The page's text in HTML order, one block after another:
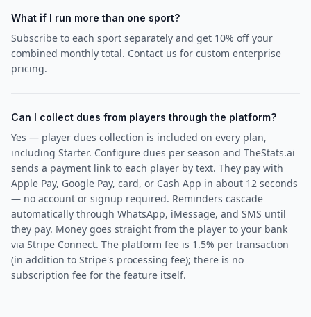
What if I run more than one sport?
Subscribe to each sport separately and get 10% off your
combined monthly total. Contact us for custom enterprise
pricing.
Can I collect dues from players through the platform?
Yes — player dues collection is included on every plan,
including Starter. Configure dues per season and TheStats.ai
sends a payment link to each player by text. They pay with
Apple Pay, Google Pay, card, or Cash App in about 12 seconds
— no account or signup required. Reminders cascade
automatically through WhatsApp, iMessage, and SMS until
they pay. Money goes straight from the player to your bank
via Stripe Connect. The platform fee is 1.5% per transaction
(in addition to Stripe's processing fee); there is no
subscription fee for the feature itself.